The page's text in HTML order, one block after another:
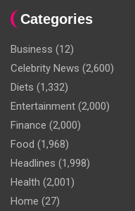
Categories
Business (12)
Celebrity News (2,600)
Diets (1,332)
Entertainment (2,000)
Finance (2,000)
Food (1,968)
Headlines (1,998)
Health (2,001)
Home (27)